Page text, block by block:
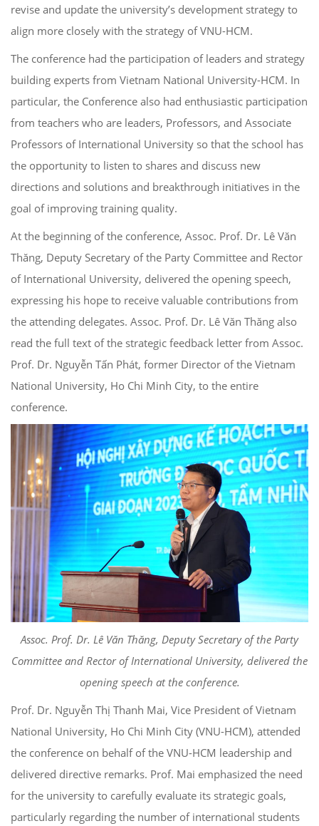
revise and update the university’s development strategy to
align more closely with the strategy of VNU-HCM.
The conference had the participation of leaders and strategy
building experts from Vietnam National University-HCM. In
particular, the Conference also had enthusiastic participation
from teachers who are leaders, Professors, and Associate
Professors of International University so that the school has
the opportunity to listen to shares and discuss new
directions and solutions and breakthrough initiatives in the
goal of improving training quality.
At the beginning of the conference, Assoc. Prof. Dr. Lê Văn
Thăng, Deputy Secretary of the Party Committee and Rector
of International University, delivered the opening speech,
expressing his hope to receive valuable contributions from
the attending delegates. Assoc. Prof. Dr. Lê Văn Thăng also
read the full text of the strategic feedback letter from Assoc.
Prof. Dr. Nguyễn Tấn Phát, former Director of the Vietnam
National University, Ho Chi Minh City, to the entire
conference.
Assoc. Prof. Dr. Lê Văn Thăng, Deputy Secretary of the Party
Committee and Rector of International University, delivered the
opening speech at the conference.
Prof. Dr. Nguyễn Thị Thanh Mai, Vice President of Vietnam
National University, Ho Chi Minh City (VNU-HCM), attended
the conference on behalf of the VNU-HCM leadership and
delivered directive remarks. Prof. Mai emphasized the need
for the university to carefully evaluate its strategic goals,
particularly regarding the number of international students